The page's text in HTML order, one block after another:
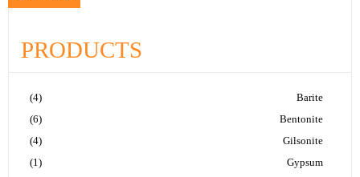
PRODUCTS
Barite
(4)
Bentonite
(6)
Gilsonite
(4)
Gypsum
(1)